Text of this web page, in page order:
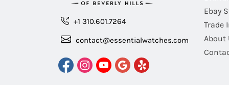
+1 310.601.7264
contact@essentialwatches.com
Ebay
Trade
About